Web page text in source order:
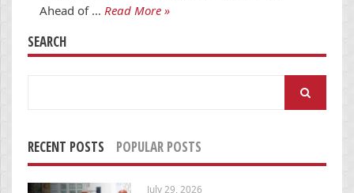
Ahead of … Read More »
SEARCH
RECENT POSTS POPULAR POSTS
July 29, 2026